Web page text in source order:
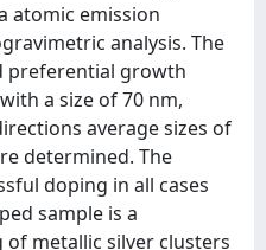
atomic emission
analysis. The
preferential growth
a size of 70 nm,
average sizes of
determined. The
doping in all cases
sample is a
metallic silver clusters